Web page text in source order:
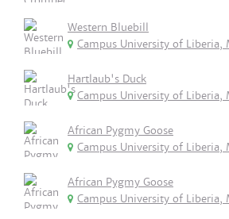
Western Bluebill
Campus University of Liberia,
Hartlaub's Duck
Campus University of Liberia,
African Pygmy Goose
Campus University of Liberia,
African Pygmy Goose
Campus University of Liberia,